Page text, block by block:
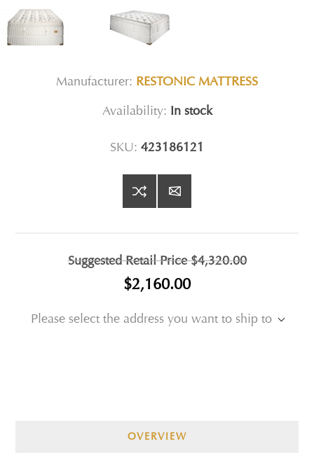
Manufacturer: RESTONIC MATTRESS
Availability: In stock
SKU: 423186121
Suggested Retail Price$4,320.00
$2,160.00
Please select the address you want to ship to
OVERVIEW